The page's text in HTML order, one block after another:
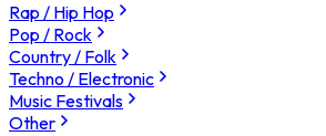
Rap / Hip Hop
Pop / Rock
Country / Folk
Techno / Electronic
Music Festivals
Other